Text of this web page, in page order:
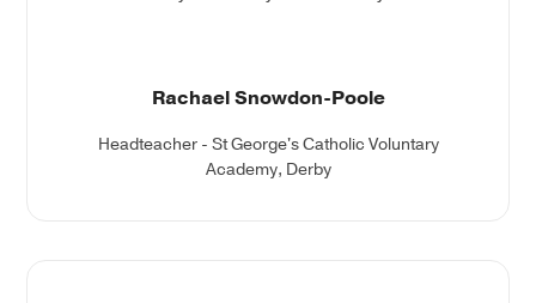
Rachael Snowdon-Poole
Headteacher - St George's Catholic Voluntary
Academy, Derby